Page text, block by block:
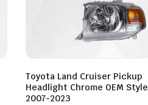
Toyota Land Cruiser Pickup
Headlight Chrome OEM Style
2007-2023